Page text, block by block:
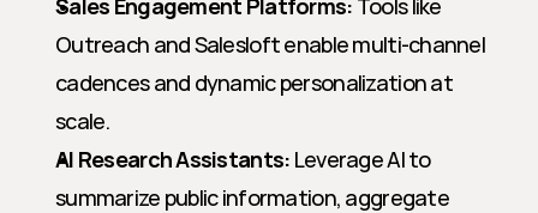
Sales Engagement Platforms: Tools like
Outreach and Salesloft enable multi-channel
cadences and dynamic personalization at
scale.
AI Research Assistants: Leverage AI to
summarize public information, aggregate